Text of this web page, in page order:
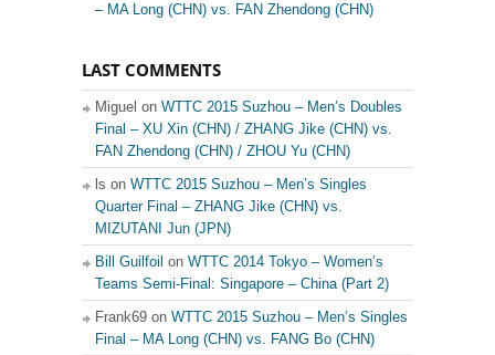
– MA Long (CHN) vs. FAN Zhendong (CHN)
LAST COMMENTS
Miguel on WTTC 2015 Suzhou – Men’s Doubles
Final – XU Xin (CHN) / ZHANG Jike (CHN) vs.
FAN Zhendong (CHN) / ZHOU Yu (CHN)
ls on WTTC 2015 Suzhou – Men’s Singles
Quarter Final – ZHANG Jike (CHN) vs.
MIZUTANI Jun (JPN)
Bill Guilfoil on WTTC 2014 Tokyo – Women’s
Teams Semi-Final: Singapore – China (Part 2)
Frank69 on WTTC 2015 Suzhou – Men’s Singles
Final – MA Long (CHN) vs. FANG Bo (CHN)